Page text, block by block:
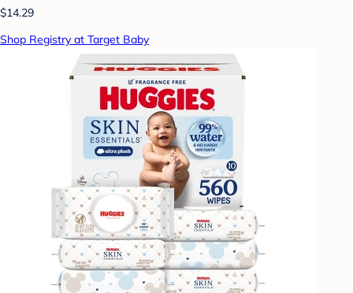
$14.29
Shop Registry at Target Baby